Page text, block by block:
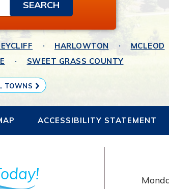
HARLOWTON MCLEOD
SWEET GRASS COUNTY
TOWNS
ACCESSIBILITY STATEMENT